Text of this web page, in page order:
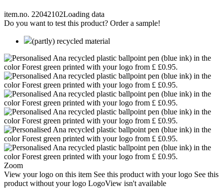
item.no. 22042102Loading data
Do you want to test this product? Order a sample!
(partly) recycled material
Zoom
View your logo on this item See this product with your logo See this
product without your logo LogoView isn't available